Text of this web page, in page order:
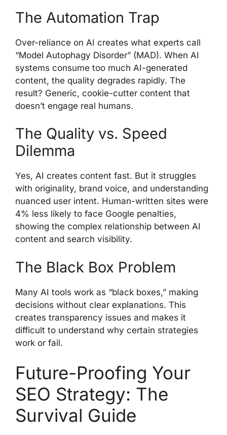
The Automation Trap
Over-reliance on AI creates what experts call
“Model Autophagy Disorder” (MAD). When AI
systems consume too much AI-generated
content, the quality degrades rapidly. The
result? Generic, cookie-cutter content that
doesn’t engage real humans.
The Quality vs. Speed
Dilemma
Yes, AI creates content fast. But it struggles
with originality, brand voice, and understanding
nuanced user intent. Human-written sites were
4% less likely to face Google penalties,
showing the complex relationship between AI
content and search visibility.
The Black Box Problem
Many AI tools work as “black boxes,” making
decisions without clear explanations. This
creates transparency issues and makes it
difficult to understand why certain strategies
work or fail.
Future-Proofing Your
SEO Strategy: The
Survival Guide